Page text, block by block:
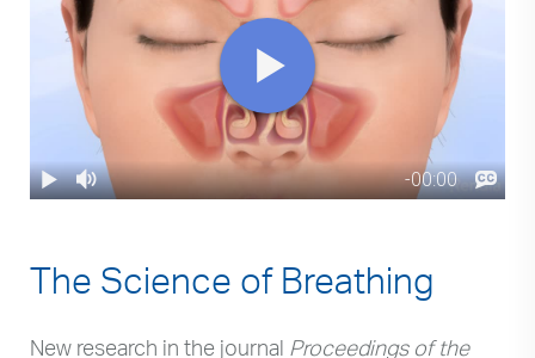
The Science of Breathing
New research in the journal Proceedings of the